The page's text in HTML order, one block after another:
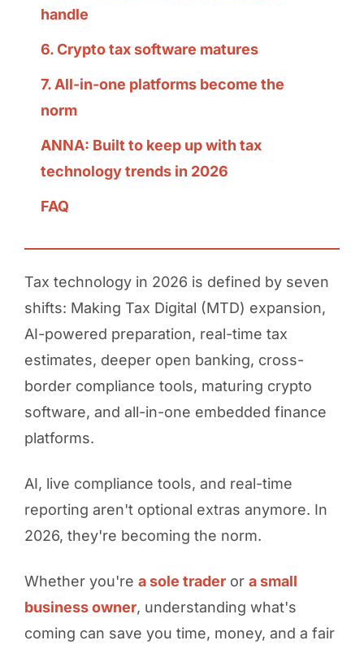
handle
6. Crypto tax software matures
7. All-in-one platforms become the
norm
ANNA: Built to keep up with tax
technology trends in 2026
FAQ
Tax technology in 2026 is defined by seven
shifts: Making Tax Digital (MTD) expansion,
AI-powered preparation, real-time tax
estimates, deeper open banking, cross-
border compliance tools, maturing crypto
software, and all-in-one embedded finance
platforms.
AI, live compliance tools, and real-time
reporting aren't optional extras anymore. In
2026, they're becoming the norm.
Whether you're a sole traderor a small
business owner, understanding what's
coming can save you time, money, and a fair